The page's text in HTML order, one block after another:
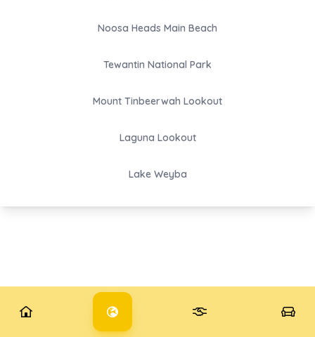
Noosa Heads Main Beach
Tewantin National Park
Mount Tinbeerwah Lookout
Laguna Lookout
Lake Weyba